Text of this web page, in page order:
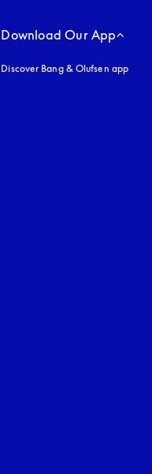
Download Our App
Discover Bang & Olufsen app